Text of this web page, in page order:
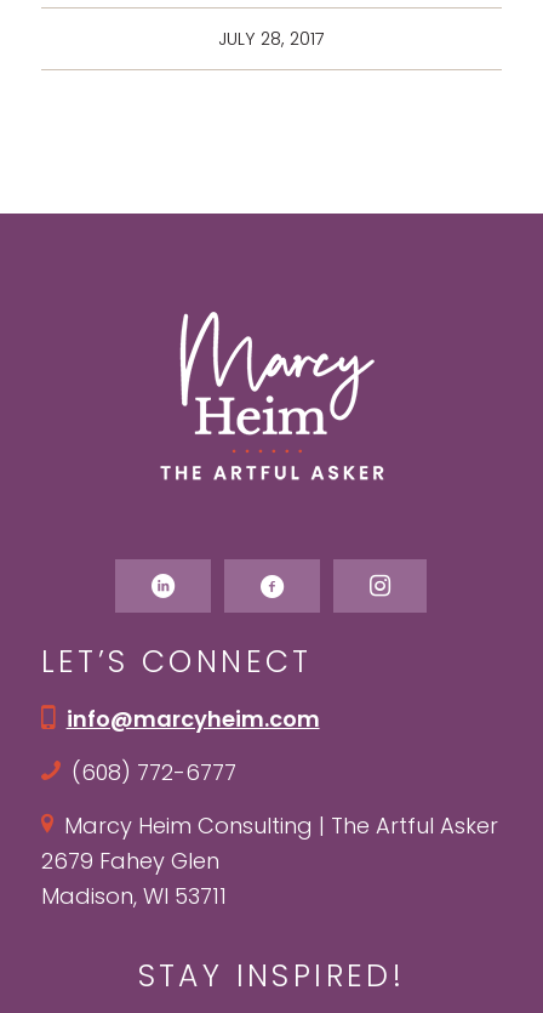
JULY 28, 2017
LET’S CONNECT
info@marcyheim.com
(608) 772-6777
Marcy Heim Consulting | The Artful Asker
2679 Fahey Glen
Madison, WI 53711
STAY INSPIRED!